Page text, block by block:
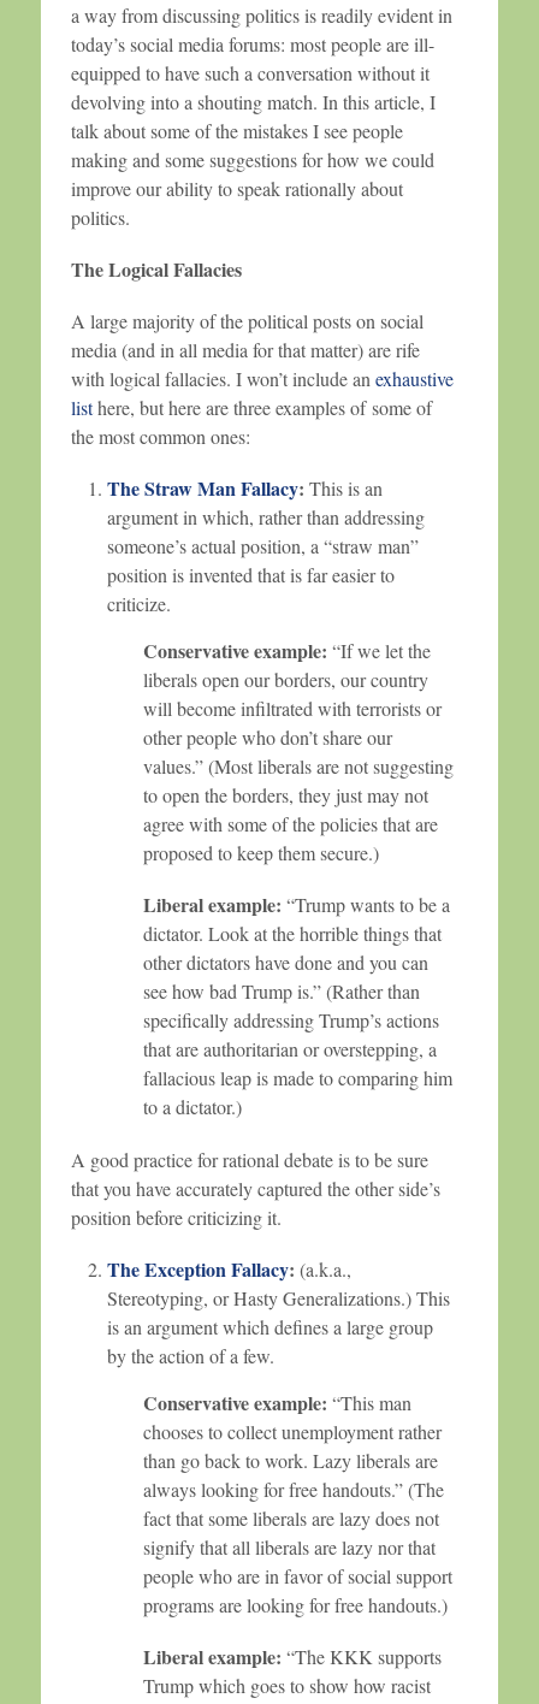
a way from discussing politics is readily evident in
today’s social media forums: most people are ill-
equipped to have such a conversation without it
devolving into a shouting match. In this article, I
talk about some of the mistakes I see people
making and some suggestions for how we could
improve our ability to speak rationally about
politics.
The Logical Fallacies
A large majority of the political posts on social
media (and in all media for that matter) are rife
with logical fallacies. I won’t include an exhaustive
listhere, but here are three examples of some of
the most common ones:
The Straw Man Fallacy: This is an
argument in which, rather than addressing
someone’s actual position, a “straw man”
position is invented that is far easier to
criticize.
Conservative example: “If we let the
liberals open our borders, our country
will become infiltrated with terrorists or
other people who don’t share our
values.” (Most liberals are not suggesting
to open the borders, they just may not
agree with some of the policies that are
proposed to keep them secure.)
Liberal example: “Trump wants to be a
dictator. Look at the horrible things that
other dictators have done and you can
see how bad Trump is.” (Rather than
specifically addressing Trump’s actions
that are authoritarian or overstepping, a
fallacious leap is made to comparing him
to a dictator.)
A good practice for rational debate is to be sure
that you have accurately captured the other side’s
position before criticizing it.
The Exception Fallacy: (a.k.a.,
Stereotyping, or Hasty Generalizations.) This
is an argument which defines a large group
by the action of a few.
Conservative example: “This man
chooses to collect unemployment rather
than go back to work. Lazy liberals are
always looking for free handouts.” (The
fact that some liberals are lazy does not
signify that all liberals are lazy nor that
people who are in favor of social support
programs are looking for free handouts.)
Liberal example: “The KKK supports
Trump which goes to show how racist